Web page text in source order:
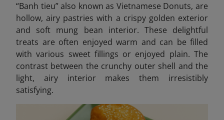
“Banh tieu” also known as Vietnamese Donuts, are
hollow, airy pastries with a crispy golden exterior
and soft mung bean interior. These delightful
treats are often enjoyed warm and can be filled
with various sweet fillings or enjoyed plain. The
contrast between the crunchy outer shell and the
light, airy interior makes them irresistibly
satisfying.